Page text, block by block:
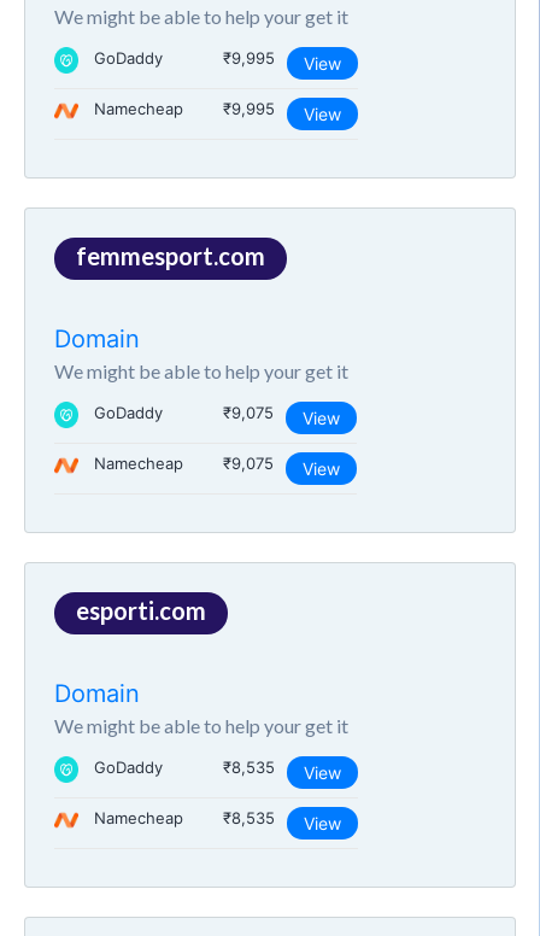
We might be able to help your get it
GoDaddy ₹9,995 View
Namecheap ₹9,995 View
femmesport.com
Domain
We might be able to help your get it
GoDaddy ₹9,075 View
Namecheap ₹9,075 View
esporti.com
Domain
We might be able to help your get it
GoDaddy ₹8,535 View
Namecheap ₹8,535 View